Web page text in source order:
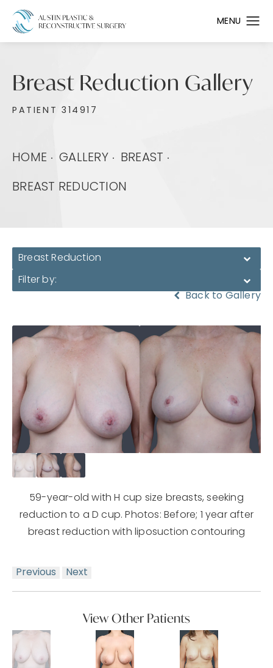
Breast Reduction Gallery
PATIENT 314917
HOME GALLERY BREAST
BREAST REDUCTION
Breast Reduction
Filter by:
Back to Gallery
59-year-old with H cup size breasts, seeking
reduction to a D cup. Photos: Before; 1 year after
breast reduction with liposuction contouring
Previous Next
View Other Patients